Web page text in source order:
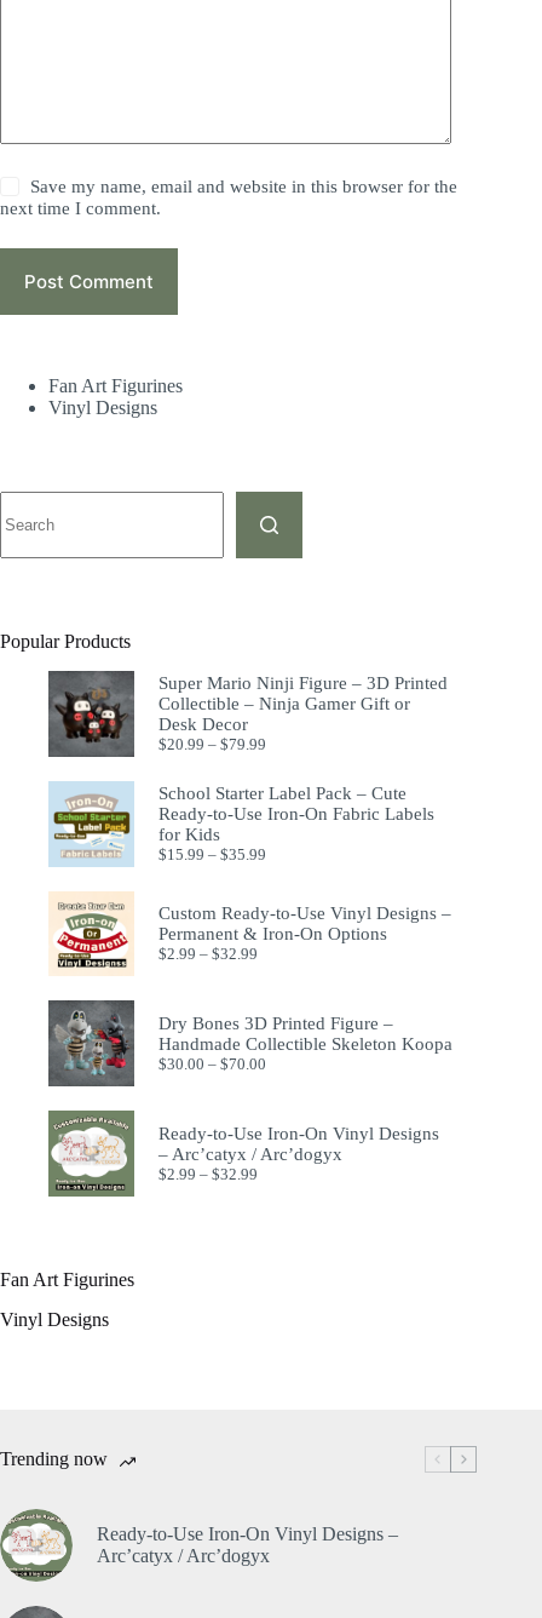
Save my name, email and website in this browser for the
next time I comment.
Post Comment
Fan Art Figurines
Vinyl Designs
Popular Products
Super Mario Ninji Figure – 3D Printed
Collectible – Ninja Gamer Gift or
Desk Decor
$20.99 – $79.99
School Starter Label Pack – Cute
Ready-to-Use Iron-On Fabric Labels
for Kids
$15.99 – $35.99
Custom Ready-to-Use Vinyl Designs –
Permanent & Iron-On Options
$2.99 – $32.99
Dry Bones 3D Printed Figure –
Handmade Collectible Skeleton Koopa
$30.00 – $70.00
Ready-to-Use Iron-On Vinyl Designs
– Arc’catyx / Arc’dogyx
$2.99 – $32.99
Fan Art Figurines
Vinyl Designs
Trending now
Ready-to-Use Iron-On Vinyl Designs –
Arc’catyx / Arc’dogyx